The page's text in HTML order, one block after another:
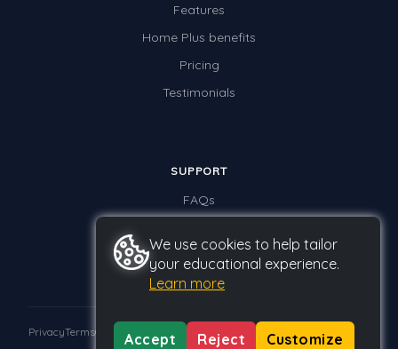
Features
Home Plus benefits
Pricing
Testimonials
SUPPORT
FAQs
PrivacyTermsGDPR
We use cookies to help tailor
your educational experience.
Learn more
Accept Reject Customize